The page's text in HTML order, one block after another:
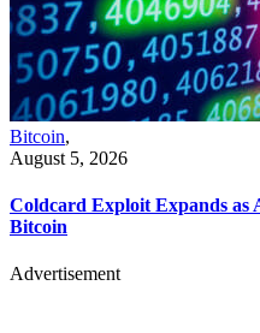
Bitcoin,
August 5, 2026
Coldcard Exploit Expands as
Bitcoin
Advertisement